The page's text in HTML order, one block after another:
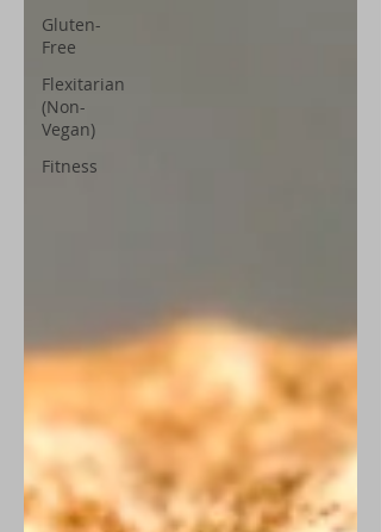
Gluten-
Free
Flexitarian
(Non-
Vegan)
Fitness